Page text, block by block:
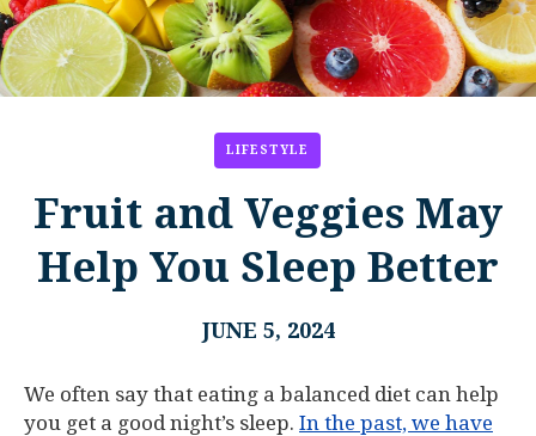
LIFESTYLE
Fruit and Veggies May
Help You Sleep Better
JUNE 5, 2024
We often say that eating a balanced diet can help
you get a good night’s sleep. In the past, we have